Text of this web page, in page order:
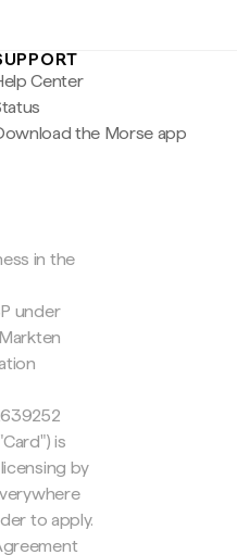
Center
the Morse app
in the
under
is
by
to apply.